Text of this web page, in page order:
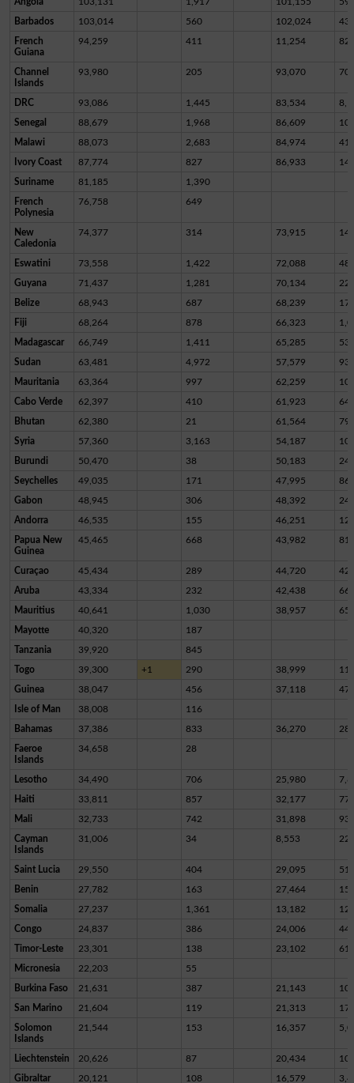
Barbados 103,014 560 102,024
French
Guiana
94,259 411 11,254
Channel
Islands
93,980 205 93,070
DRC 93,086 1,445 83,534
Senegal 88,679 1,968 86,609
Malawi 88,073 2,683 84,974
Ivory Coast 87,774 827 86,933 14
Suriname 81,185 1,390
French
Polynesia
76,758 649
New
Caledonia
74,377 314 73,915
Eswatini 73,558 1,422 72,088 48
Guyana 71,437 1,281 70,134 22
Belize 68,943 687 68,239 17
Fiji 68,264 878 66,323
Madagascar 66,749 1,411 65,285 53
Sudan 63,481 4,972 57,579
Mauritania 63,364 997 62,259
Cabo Verde 62,397 410 61,923 64
Bhutan 62,380 21 61,564
Syria 57,360 3,163 54,187 10
Burundi 50,470 38 50,183
Seychelles 49,035 171 47,995
Gabon 48,945 306 48,392
Andorra 46,535 155 46,251
Papua New
Guinea
45,465 668 43,982
Curaçao 45,434 289 44,720
Aruba 43,334 232 42,438
Mauritius 40,641 1,030 38,957
Mayotte 40,320 187
Tanzania 39,920 845
Togo 39,300 +1 290 38,999 11
Guinea 38,047 456 37,118
Isle of Man 38,008 116
Bahamas 37,386 833 36,270
Faeroe
Islands
34,658 28
Lesotho 34,490 706 25,980
Haiti 33,811 857 32,177
Mali 32,733 742 31,898 93
Cayman
Islands
31,006 34 8,553
Saint Lucia 29,550 404 29,095 51
Benin 27,782 163 27,464
Somalia 27,237 1,361 13,182
Congo 24,837 386 24,006
Timor-Leste 23,301 138 23,102 61
Micronesia 22,203 55
Burkina Faso 21,631 387 21,143
San Marino 21,604 119 21,313
Solomon
Islands
21,544 153 16,357
Liechtenstein 20,626 87 20,434
Gibraltar 20,121 108 16,579